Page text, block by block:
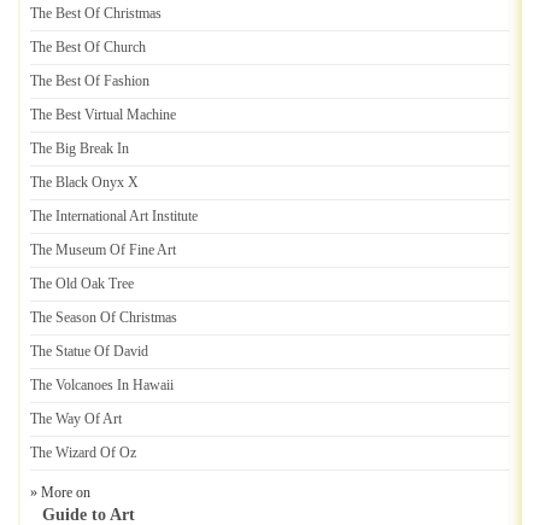
The Best Of Christmas
The Best Of Church
The Best Of Fashion
The Best Virtual Machine
The Big Break In
The Black Onyx X
The International Art Institute
The Museum Of Fine Art
The Old Oak Tree
The Season Of Christmas
The Statue Of David
The Volcanoes In Hawaii
The Way Of Art
The Wizard Of Oz
» More on
Guide to Art